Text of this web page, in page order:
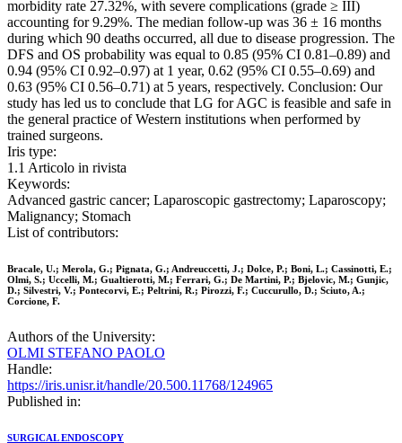
morbidity rate 27.32%, with severe complications (grade ≥ III)
accounting for 9.29%. The median follow-up was 36 ± 16 months
during which 90 deaths occurred, all due to disease progression. The
DFS and OS probability was equal to 0.85 (95% CI 0.81–0.89) and
0.94 (95% CI 0.92–0.97) at 1 year, 0.62 (95% CI 0.55–0.69) and
0.63 (95% CI 0.56–0.71) at 5 years, respectively. Conclusion: Our
study has led us to conclude that LG for AGC is feasible and safe in
the general practice of Western institutions when performed by
trained surgeons.
Iris type:
1.1 Articolo in rivista
Keywords:
Advanced gastric cancer; Laparoscopic gastrectomy; Laparoscopy;
Malignancy; Stomach
List of contributors:
Bracale, U.; Merola, G.; Pignata, G.; Andreuccetti, J.; Dolce, P.; Boni, L.; Cassinotti, E.;
Olmi, S.; Uccelli, M.; Gualtierotti, M.; Ferrari, G.; De Martini, P.; Bjelovic, M.; Gunjic,
D.; Silvestri, V.; Pontecorvi, E.; Peltrini, R.; Pirozzi, F.; Cuccurullo, D.; Sciuto, A.;
Corcione, F.
Authors of the University:
OLMI STEFANO PAOLO
Handle:
https://iris.unisr.it/handle/20.500.11768/124965
Published in:
SURGICAL ENDOSCOPY